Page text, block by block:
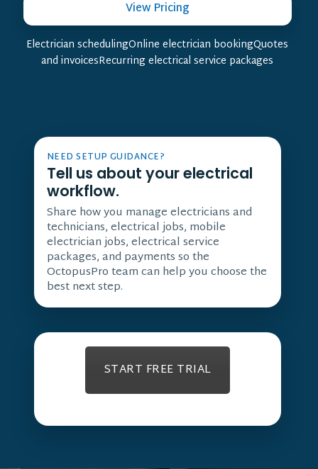
View Pricing
Electrician schedulingOnline electrician bookingQuotes
and invoicesRecurring electrical service packages
NEED SETUP GUIDANCE?
Tell us about your electrical
workflow.
Share how you manage electricians and
technicians, electrical jobs, mobile
electrician jobs, electrical service
packages, and payments so the
OctopusPro team can help you choose the
best next step.
START FREE TRIAL